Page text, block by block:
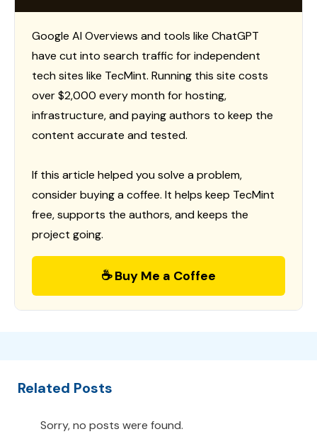
Google AI Overviews and tools like ChatGPT
have cut into search traffic for independent
tech sites like TecMint. Running this site costs
over $2,000 every month for hosting,
infrastructure, and paying authors to keep the
content accurate and tested.
If this article helped you solve a problem,
consider buying a coffee. It helps keep TecMint
free, supports the authors, and keeps the
project going.
☕ Buy Me a Coffee
Related Posts
Sorry, no posts were found.